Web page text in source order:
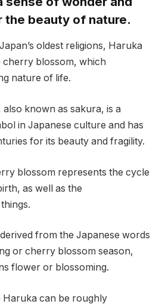
the beauty of nature.
oldest religions, Haruka
cherry blossom, which
nature of life.
known as sakura, is a
in Japanese culture and has
for its beauty and fragility.
blossom represents the cycle
as well as the
from the Japanese words
or cherry blossom season,
flower or blossoming.
can be roughly